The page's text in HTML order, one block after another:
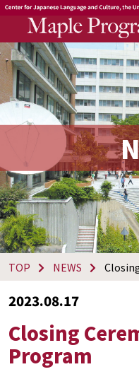
TOP NEWS
2023.08.17
Closing
Program